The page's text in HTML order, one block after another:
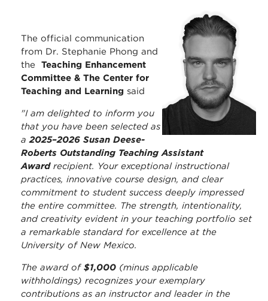
The official communication
from Dr. Stephanie Phong and
the Teaching Enhancement
Committee & The Center for
Teaching and Learning said
"I am delighted to inform you
that you have been selected as
a2025–2026 Susan Deese-
Roberts Outstanding Teaching Assistant
Awardrecipient. Your exceptional instructional
practices, innovative course design, and clear
commitment to student success deeply impressed
the entire committee. The strength, intentionality,
and creativity evident in your teaching portfolio set
a remarkable standard for excellence at the
University of New Mexico.
The award of $1,000 (minus applicable
withholdings) recognizes your exemplary
contributions as an instructor and leader in the